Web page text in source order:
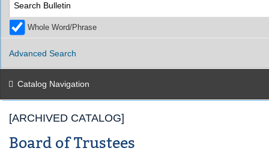
Whole Word/Phrase
Advanced Search
Catalog Navigation
[ARCHIVED CATALOG]
Board of Trustees